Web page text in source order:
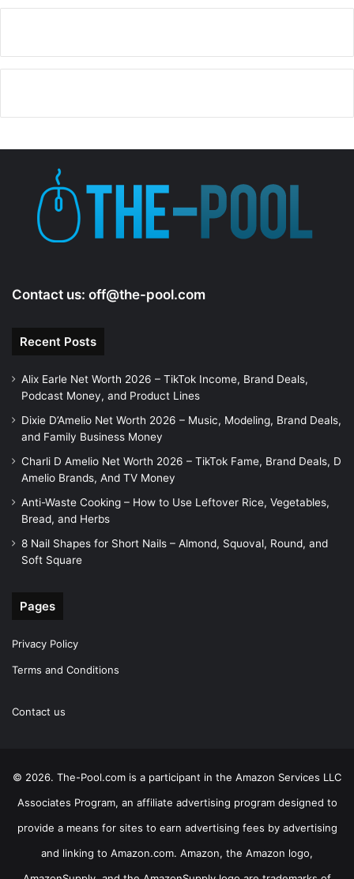
Contact us: off@the-pool.com
Recent Posts
Alix Earle Net Worth 2026 – TikTok Income, Brand Deals,
Podcast Money, and Product Lines
Dixie D’Amelio Net Worth 2026 – Music, Modeling, Brand Deals,
and Family Business Money
Charli D Amelio Net Worth 2026 – TikTok Fame, Brand Deals, D
Amelio Brands, And TV Money
Anti-Waste Cooking – How to Use Leftover Rice, Vegetables,
Bread, and Herbs
8 Nail Shapes for Short Nails – Almond, Squoval, Round, and
Soft Square
Pages
Privacy Policy
Terms and Conditions
Contact us
© 2026. The-Pool.com is a participant in the Amazon Services LLC
Associates Program, an affiliate advertising program designed to
provide a means for sites to earn advertising fees by advertising
and linking to Amazon.com. Amazon, the Amazon logo,